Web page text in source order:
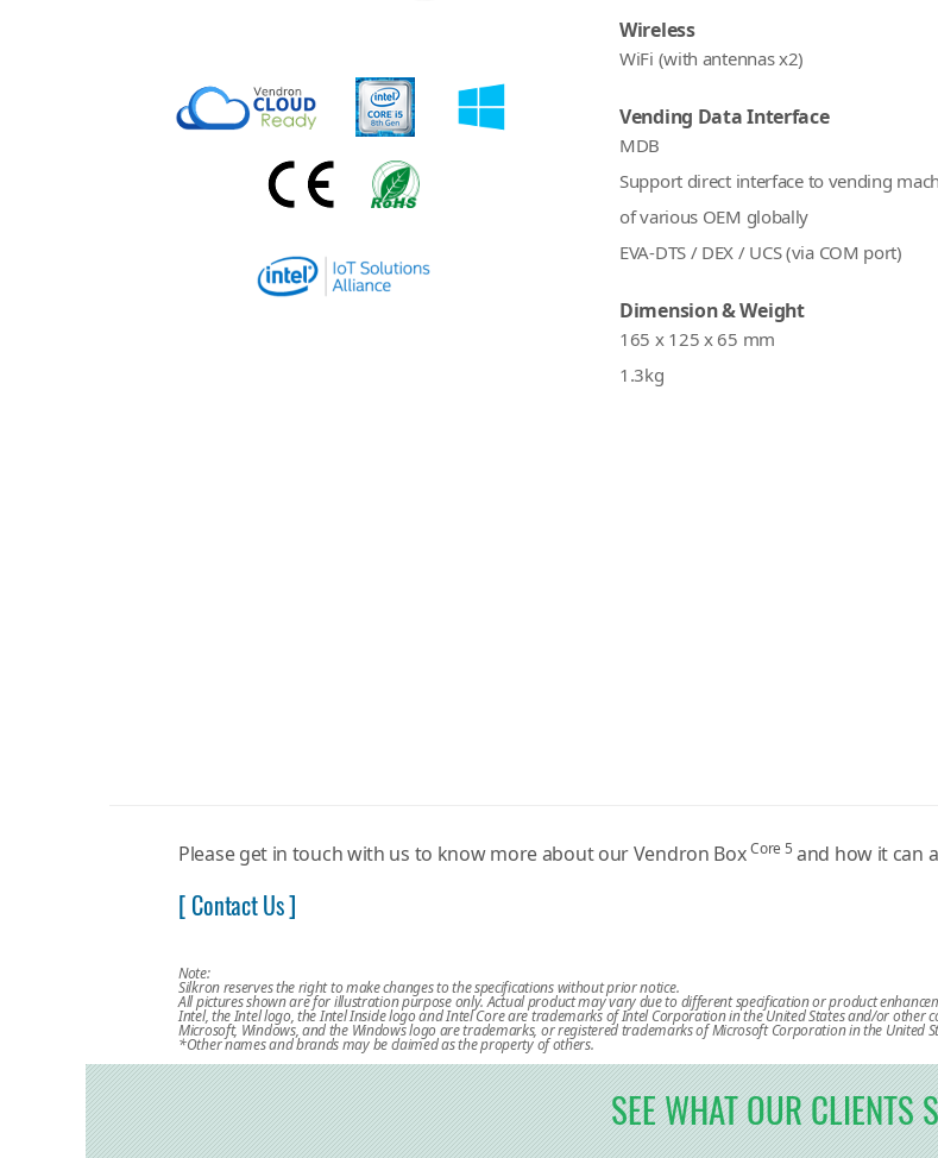
Wireless
WiFi (with antennas x2)
Vending Data Interface
MDB
Support direct interface to vending
of various OEM globally
EVA-DTS / DEX / UCS (via COM port)
Dimension & Weight
165 x 125 x 65 mm
1.3kg
Please get in touch with us to know more about our Vendron BoxCore 5 and how it can
[ Contact Us ]
Note:
Silkron reserves the right to make changes to the specifications without prior notice.
All pictures shown are for illustration purpose only. Actual product may vary due to different specification or product
Intel, the Intel logo, the Intel Inside logo and Intel Core are trademarks of Intel Corporation in the United States and/or other
Microsoft, Windows, and the Windows logo are trademarks, or registered trademarks of Microsoft Corporation in the United
*Other names and brands may be claimed as the property of others.
SEE WHAT OUR CLIENTS